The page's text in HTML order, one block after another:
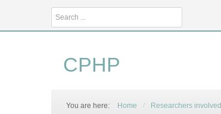
Search
...
CPHP
You are here: Home / Researchers involved